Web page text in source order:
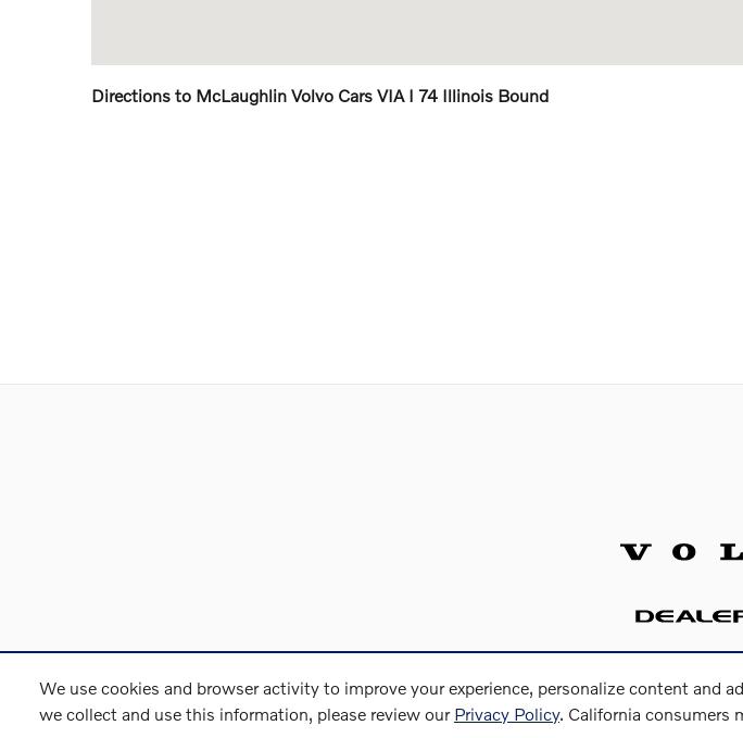
We use cookies and browser activity to improve your experience, personalize content and
we collect and use this information, please review our Privacy Policy. California consumers
Directions to McLaughlin Volvo Cars VIA I 74 Illinois Bound